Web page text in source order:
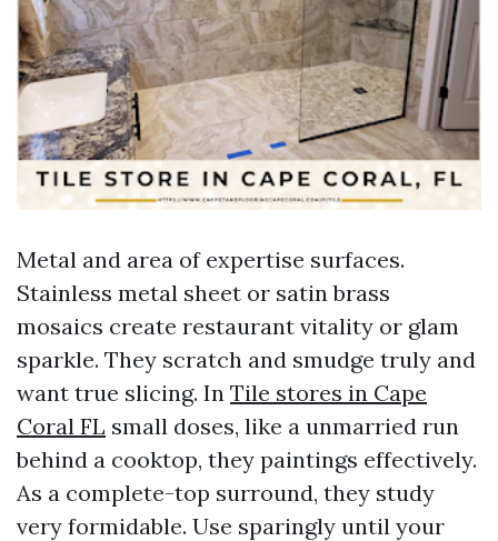
Metal and area of expertise surfaces.
Stainless metal sheet or satin brass
mosaics create restaurant vitality or glam
sparkle. They scratch and smudge truly and
want true slicing. In Tile stores in Cape
Coral FL small doses, like a unmarried run
behind a cooktop, they paintings effectively.
As a complete-top surround, they study
very formidable. Use sparingly until your